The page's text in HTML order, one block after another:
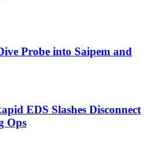
Probe into Saipem and
EDS Slashes Disconnect
Ops